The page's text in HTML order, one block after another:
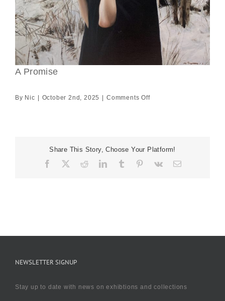
A Promise
By Nic October 2nd, 2025 Comments Offon
Share This Story, Choose Your Platform!
Facebook RedditLinkedIn
TumblrPinterest
Vk Email
NEWSLETTER SIGNUP
Stay up to date with news on exhibtions and collections